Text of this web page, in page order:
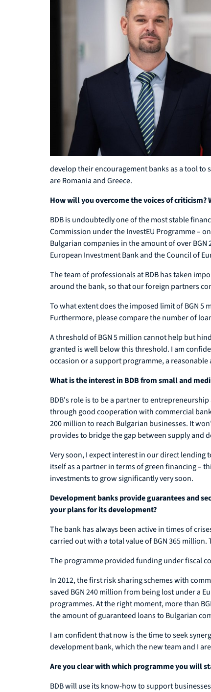
develop their encouragement banks as a tool
are Romania and Greece.
How will you overcome the voices of
BDB is undoubtedly one of the most stable
Commission under the InvestEU Programme –
Bulgarian companies in the amount of over
European Investment Bank and the Council of
The team of professionals at BDB has taken
around the bank, so that our foreign partners
To what extent does the imposed limit of BGN 5
Furthermore, please compare the number of
A threshold of BGN 5 million cannot help but
granted is well below this threshold. I am
occasion or a support programme, a
What is the interest in BDB from small and
BDB's role is to be a partner to
through good cooperation with commercial
200 million to reach Bulgarian businesses. It
provides to bridge the gap between supply and
Very soon, I expect interest in our direct lending
itself as a partner in terms of green financing –
investments to grow significantly very soon.
Development banks provide guarantees and
your plans for its development?
The bank has always been active in times of
carried out with a total value of BGN 365
The programme provided funding under fiscal
In 2012, the first risk sharing schemes with
saved BGN 240 million from being lost under a
programmes. At the right moment, more than
the amount of guaranteed loans to Bulgarian
I am confident that now is the time to seek
development bank, which the new team and I
Are you clear with which programme you will
BDB will use its know-how to support